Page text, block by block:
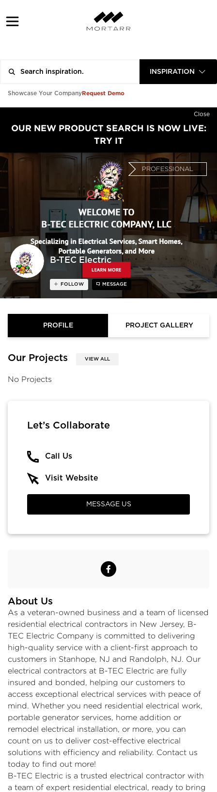
INSPIRATION
Showcase Your CompanyRequest Demo
Close
OUR NEW PRODUCT SEARCH IS NOW LIVE:
TRY IT
B-TEC Electric
PROFESSIONAL
FOLLOW MESSAGE
PROFILE PROJECT GALLERY
Our Projects VIEW ALL
No Projects
About Us
As a veteran-owned business and a team of licensed
residential electrical contractors in New Jersey, B-
TEC Electric Company is committed to delivering
high-quality service with a client-first approach to
customers in Stanhope, NJ and Randolph, NJ. Our
electrical contractors at B-TEC Electric are fully
insured and bonded, helping our customers to
access exceptional electrical services with peace of
mind. Whether you need residential electrical work,
portable generator services, home addition or
remodel electrical installation, or more, you can
count on us to deliver cost-effective electrical
solutions with efficiency and reliability. Contact us
today to find out more!
B-TEC Electric is a trusted electrical contractor with
a team of expert residential electrical, ready to bring
Let’s Collaborate
Call Us
Visit Website
MESSAGE US